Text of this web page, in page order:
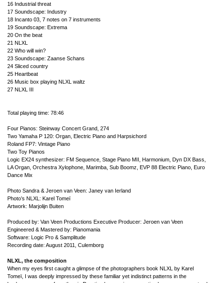
16 Industrial threat
17 Soundscape: Industry
18 Incanto 03, 7 notes on 7 instruments
19 Soundscape: Extrema
20 On the beat
21 NLXL
22 Who will win?
23 Soundscape: Zaanse Schans
24 Sliced country
25 Heartbeat
26 Music box playing NLXL waltz
27 NLXL III
Total playing time: 78:46
Four Pianos: Steinway Concert Grand, 274
Two Yamaha P 120: Organ, Electric Piano and Harpsichord
Roland FP7: Vintage Piano
Two Toy Pianos
Logic EX24 synthesizer: FM Sequence, Stage Piano MII, Harmonium, Dyn DX Bass,
LA Organ, Orchestra Xylophone, Marimba, Sub Boomz, EVP 88 Electric Piano, Euro
Dance Mix
Photo Sandra & Jeroen van Veen: Janey van Ierland
Photo’s NLXL: Karel Tomeï
Artwork: Marjolijn Buiten
Produced by: Van Veen Productions Executive Producer: Jeroen van Veen
Engineered & Mastered by: Pianomania
Software: Logic Pro & Samplitude
Recording date: August 2011, Culemborg
NLXL, the composition
When my eyes first caught a glimpse of the photographers book NLXL by Karel
Tomeï, I was deeply impressed by these familiar yet indistinct patterns in the